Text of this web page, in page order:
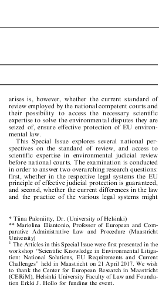
      
      
             
     


     



    


      


   
     
       
       
      
        
        
      
        
                   

           
      


    


        
         
       
     
arises is, however, whether the current standard
of
review
employed by the national competent courts and
their pos s ib ility o acce ss the nece ssary sci enti fi c
expertise
to solve the environmental disputes they
are
seized of, protection
mental
law.
This
Special Issue explores several national per-
spectives
on the standard of review, and access to
scientific
expertise in environmental judicial
review
before national courts. The examination is
conducted
in order to answer two overarching research questions:
first, whether in the respective legal systems the EU
principle of effective judicial protection is
guaranteed,
and second, whether the current differences in the law
and
the practice of the various legal systems might
* Tiina Paloniitty, Dr. (University of Helsinki)
* * Mariolina Eliantonio, Professor o f European a nd C om-
parative Administrative Law and Procedure ( Maastricht
University)
1 The Articles in this Special Issue were first presented in the
workshop
``Scientific Knowledge in Environmental Litiga-
tion:
National Solutions, EU Requirements and Current
Challenges''
held in Maastricht on 21 April 2017. We wish
to thank the Center for European Research in Maastricht
(CERiM),
Helsinki University Faculty of Law and Founda-
tion Erkki J. Hollo for funding the event.